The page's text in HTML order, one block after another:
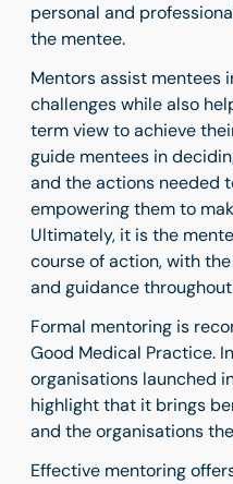
personal and
the mentee.
Mentors assist mentees
challenges while also
term view to achieve
guide mentees in
and the actions needed
empowering them to
Ultimately, it is the
course of action, with
and guidance
Formal mentoring is
Good Medical Practice.
organisations launched
highlight that it brings
and the organisations
Effective mentoring